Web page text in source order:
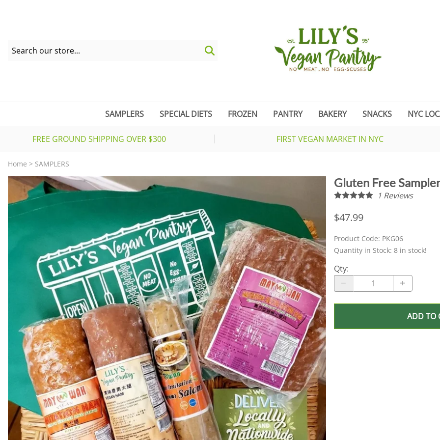
SAMPLERS SPECIAL DIETS FROZEN PANTRY BAKERY SNACKS NYC
FREE GROUND SHIPPING OVER $300 FIRST VEGAN MARKET IN NYC
Home > SAMPLERS
Gluten Free
1 Reviews
$47.99
Product Code: PKG06
Quantity in Stock: 8 in stock!
Qty:
ADD TO